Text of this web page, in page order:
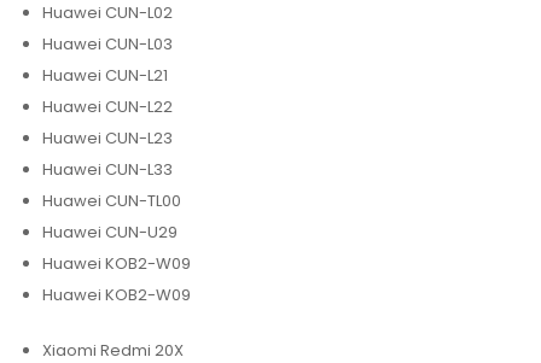
Huawei CUN-L02
Huawei CUN-L03
Huawei CUN-L21
Huawei CUN-L22
Huawei CUN-L23
Huawei CUN-L33
Huawei CUN-TL00
Huawei CUN-U29
Huawei KOB2-W09
Huawei KOB2-W09
Xiaomi Redmi 20X